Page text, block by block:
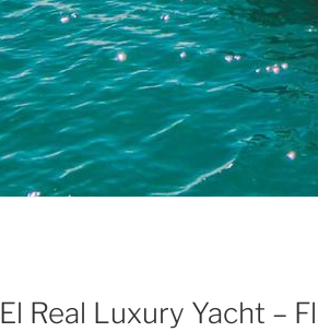
El Real Luxury Yacht –